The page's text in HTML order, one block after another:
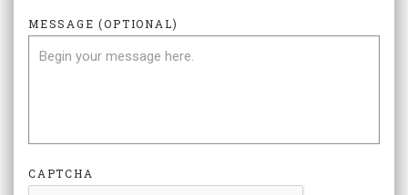
MESSAGE (OPTIONAL)
CAPTCHA